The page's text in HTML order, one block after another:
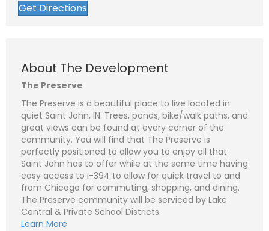
About The Development
The Preserve
The Preserve is a beautiful place to live located in
quiet Saint John, IN. Trees, ponds, bike/walk paths, and
great views can be found at every corner of the
community. You will find that The Preserve is
perfectly positioned to allow you to enjoy all that
Saint John has to offer while at the same time having
easy access to I-394 to allow for quick travel to and
from Chicago for commuting, shopping, and dining.
The Preserve community will be serviced by Lake
Central & Private School Districts.
Learn More
Get Directions
a
m
e
*
P
h
o
n
E